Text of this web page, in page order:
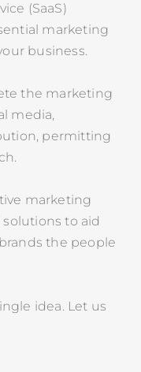
(SaaS)
marketing
business.
the marketing
media,
permitting
marketing
to aid
the people
idea. Let us